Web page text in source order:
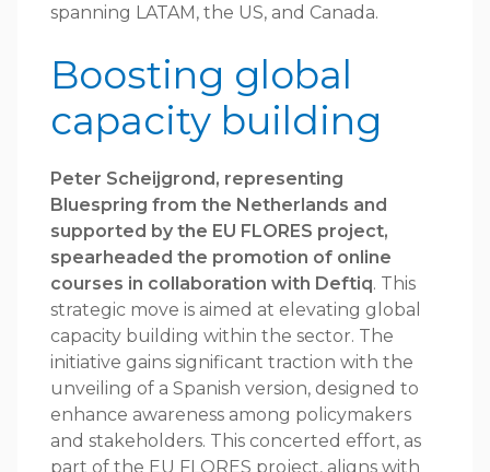
spanning LATAM, the US, and Canada.
Boosting global
capacity building
Peter Scheijgrond, representing
Bluespring from the Netherlands and
supported by the EU FLORES project,
spearheaded the promotion of online
courses in collaboration with Deftiq. This
strategic move is aimed at elevating global
capacity building within the sector. The
initiative gains significant traction with the
unveiling of a Spanish version, designed to
enhance awareness among policymakers
and stakeholders. This concerted effort, as
part of the EU FLORES project, aligns with